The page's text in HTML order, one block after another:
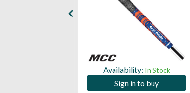
Availability: In Stock
Sign in to buy